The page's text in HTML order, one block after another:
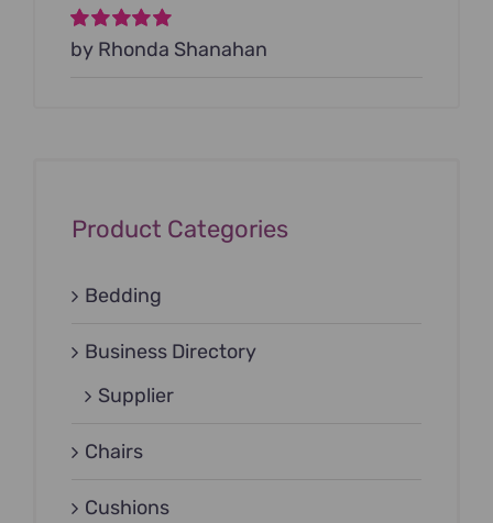
Rated5out of
by Rhonda Shanahan
Product Categories
Bedding
Business Directory
Supplier
Chairs
Cushions